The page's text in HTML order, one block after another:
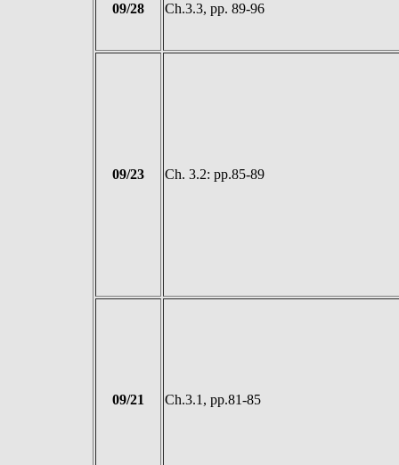
09/28 Ch.3.3, pp. 89-96
09/23 Ch. 3.2: pp.85-89
09/21 Ch.3.1, pp.81-85